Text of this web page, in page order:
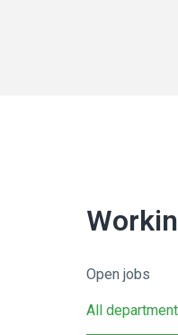
Open jobs
All